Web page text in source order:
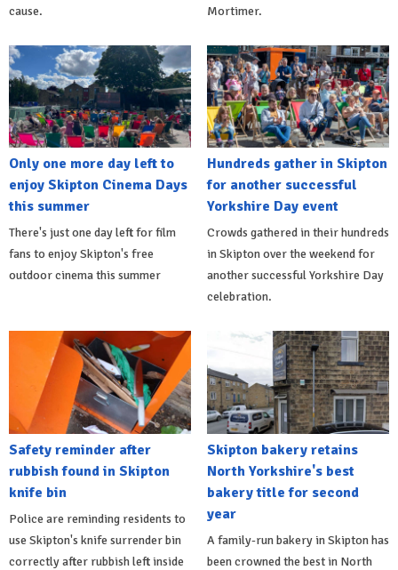
cause.
Mortimer.
Only one more day left to
enjoy Skipton Cinema Days
this summer
There's just one day left for film
fans to enjoy Skipton's free
outdoor cinema this summer
Hundreds gather in Skipton
for another successful
Yorkshire Day event
Crowds gathered in their hundreds
in Skipton over the weekend for
another successful Yorkshire Day
celebration.
Safety reminder after
rubbish found in Skipton
knife bin
Police are reminding residents to
use Skipton's knife surrender bin
correctly after rubbish left inside
Skipton bakery retains
North Yorkshire's best
bakery title for second
year
A family-run bakery in Skipton has
been crowned the best in North